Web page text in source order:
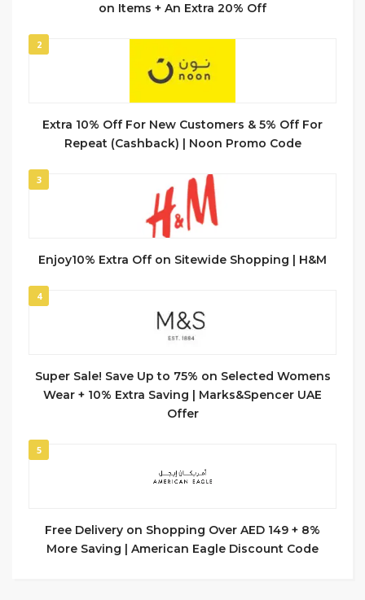
on Items + An Extra 20% Off
2
Extra 10% Off For New Customers & 5% Off For
Repeat (Cashback) | Noon Promo Code
3
Enjoy10% Extra Off on Sitewide Shopping | H&M
4
Super Sale! Save Up to 75% on Selected Womens
Wear + 10% Extra Saving | Marks&Spencer UAE
Offer
5
Free Delivery on Shopping Over AED 149 + 8%
More Saving | American Eagle Discount Code